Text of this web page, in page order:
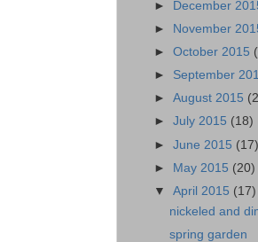
►
December
►
November
►October 2015
► September
►August 2015
►July 2015 (18)
►June 2015 (17)
► May 2015 (20)
▼April 2015 (17)
nickeled and
spring garden